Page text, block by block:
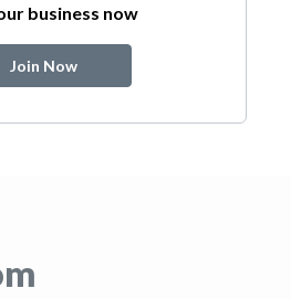
business now
Join Now